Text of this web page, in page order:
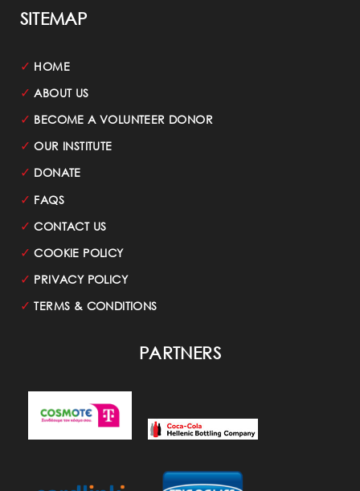
SITEMAP
✓ HOME
✓ABOUT US
✓ BECOME A VOLUNTEER DONOR
✓OUR INSTITUTE
✓ DONATE
✓ FAQS
✓CONTACT US
✓COOKIE POLICY
✓ PRIVACY POLICY
✓TERMS & CONDITIONS
PARTNERS